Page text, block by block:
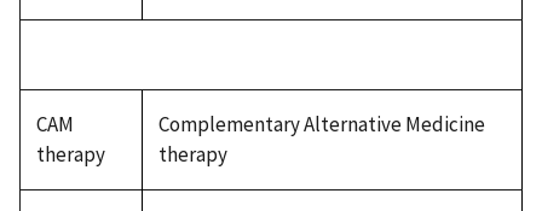
CAM
therapy
Complementary Alternative Medicine
therapy